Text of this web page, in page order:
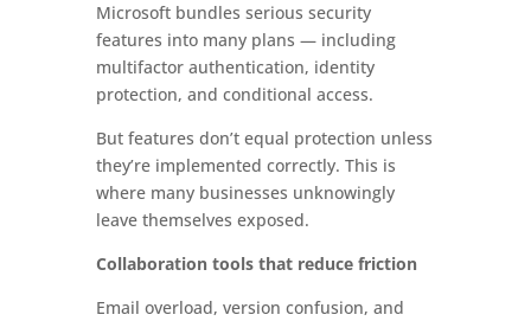
Microsoft bundles serious security
features into many plans — including
multifactor authentication, identity
protection, and conditional access.
But features don’t equal protection unless
they’re implemented correctly. This is
where many businesses unknowingly
leave themselves exposed.
Collaboration tools that reduce friction
Email overload, version confusion, and